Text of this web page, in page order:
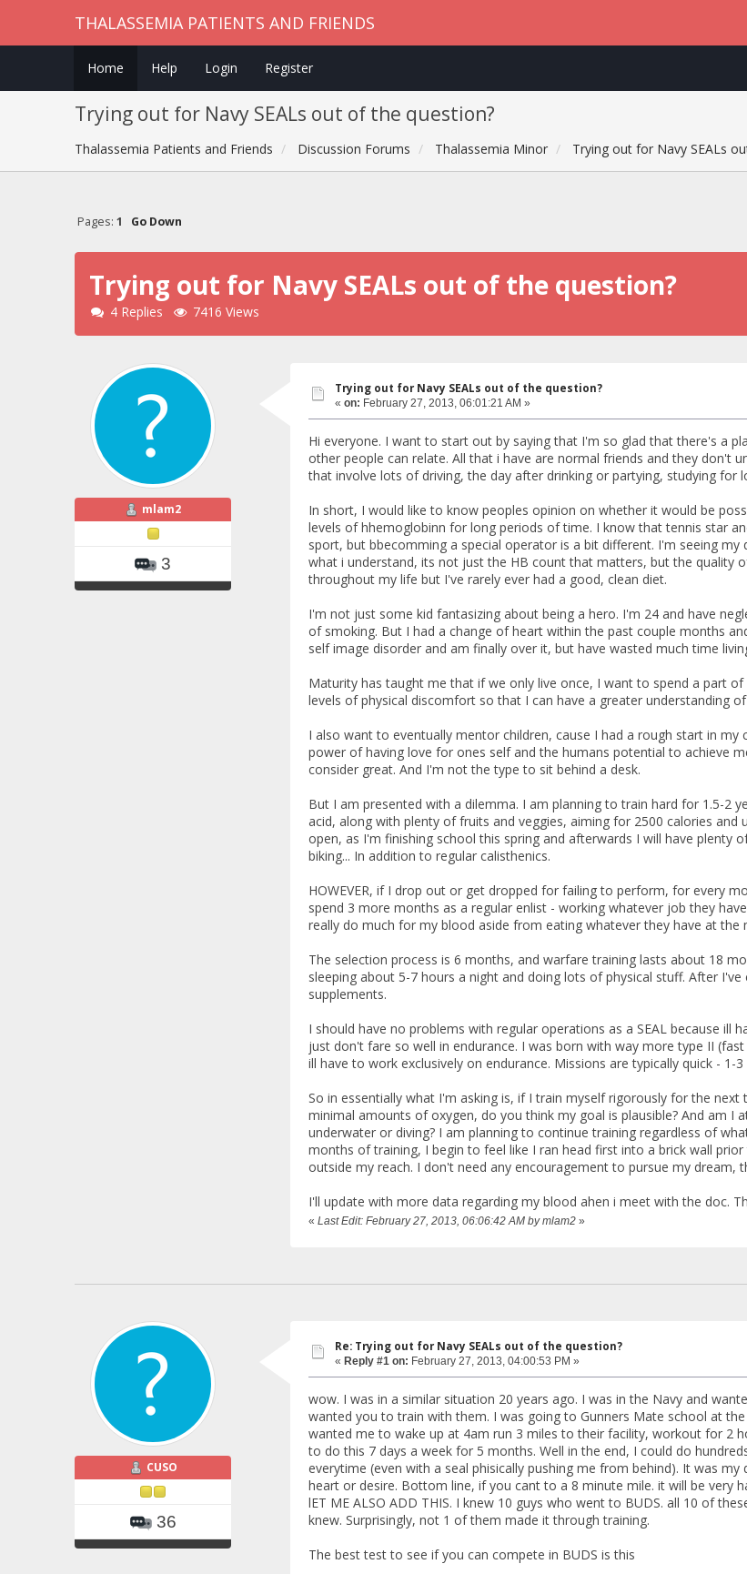
THALASSEMIA PATIENTS AND FRIENDS
Home Help Login Register
Trying out for Navy SEALs out of the question?
Thalassemia Patients and Friends Discussion Forums Thalassemia Minor Trying out for Navy SEALs
Pages: 1 Go Down
Trying out for Navy SEALs out of the question?
4 Replies 7416 Views
mlam2
3
Trying out for Navy SEALs out of the question?
« on: February 27, 2013, 06:01:21 AM »
Hi everyone. I want to start out by saying that I'm so glad that there's a
other people can relate. All that i have are normal friends and they don't
that involve lots of driving, the day after drinking or partying, studying for
In short, I would like to know peoples opinion on whether it would be
levels of hhemoglobinn for long periods of time. I know that tennis star
sport, but bbecomming a special operator is a bit different. I'm seeing
what i understand, its not just the HB count that matters, but the quality
throughout my life but I've rarely ever had a good, clean diet.
I'm not just some kid fantasizing about being a hero. I'm 24 and have
of smoking. But I had a change of heart within the past couple months
self image disorder and am finally over it, but have wasted much time
Maturity has taught me that if we only live once, I want to spend a part
levels of physical discomfort so that I can have a greater understanding
I also want to eventually mentor children, cause I had a rough start in
power of having love for ones self and the humans potential to achieve
consider great. And I'm not the type to sit behind a desk.
But I am presented with a dilemma. I am planning to train hard for 1.5-2
acid, along with plenty of fruits and veggies, aiming for 2500 calories
open, as I'm finishing school this spring and afterwards I will have plenty
biking... In addition to regular calisthenics.
HOWEVER, if I drop out or get dropped for failing to perform, for every
spend 3 more months as a regular enlist - working whatever job they
really do much for my blood aside from eating whatever they have at the
The selection process is 6 months, and warfare training lasts about 18
sleeping about 5-7 hours a night and doing lots of physical stuff. After
supplements.
I should have no problems with regular operations as a SEAL because ill
just don't fare so well in endurance. I was born with way more type II
ill have to work exclusively on endurance. Missions are typically quick - 1-
So in essentially what I'm asking is, if I train myself rigorously for the
minimal amounts of oxygen, do you think my goal is plausible? And am I
underwater or diving? I am planning to continue training regardless of
months of training, I begin to feel like I ran head first into a brick wall
outside my reach. I don't need any encouragement to pursue my dream,
I'll update with more data regarding my blood ahen i meet with the doc.
« Last Edit: February 27, 2013, 06:06:42 AM by mlam2»
CUSO
36
Re: Trying out for Navy SEALs out of the question?
« Reply #1 on: February 27, 2013, 04:00:53 PM »
wow. I was in a similar situation 20 years ago. I was in the Navy and
wanted you to train with them. I was going to Gunners Mate school at
wanted me to wake up at 4am run 3 miles to their facility, workout for 2
to do this 7 days a week for 5 months. Well in the end, I could do
everytime (even with a seal phisically pushing me from behind). It was
heart or desire. Bottom line, if you cant to a 8 minute mile. it will be very
lET ME ALSO ADD THIS. I knew 10 guys who went to BUDS. all 10 of
knew. Surprisingly, not 1 of them made it through training.
The best test to see if you can compete in BUDS is this